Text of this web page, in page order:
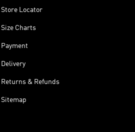
Store Locator
Size Charts
Payment
Delivery
Returns & Refunds
Sitemap